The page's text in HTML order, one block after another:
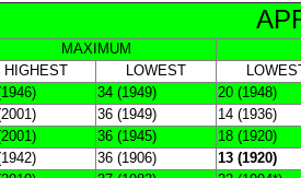
MAXIMUM
HIGHEST LOWEST
34 (1949) 20 (1948)
36 (1949) 14 (1936)
36 (1945) 18 (1920)
36 (1906) 13 (1920)